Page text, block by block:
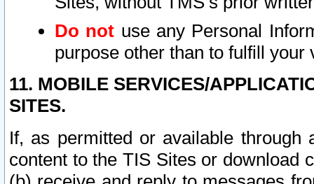
Do not use any Personal
purpose other than to fulfill your
11. MOBILE SERVICES/
SITES.
If, as permitted or available
content to the TIS Sites or download